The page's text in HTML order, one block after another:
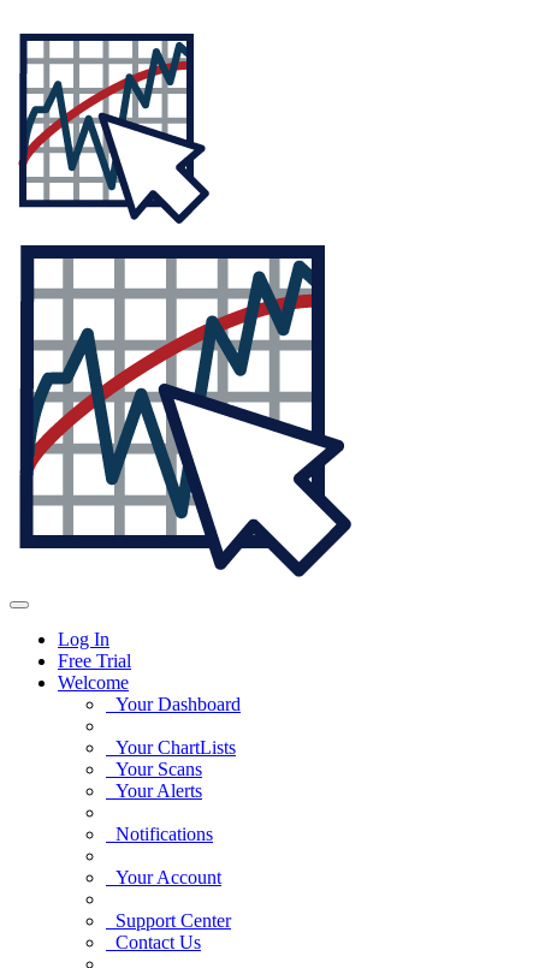
Log In
Free Trial
Welcome
Your Dashboard
Your ChartLists
Your Scans
Your Alerts
Notifications
Your Account
Support Center
Contact Us